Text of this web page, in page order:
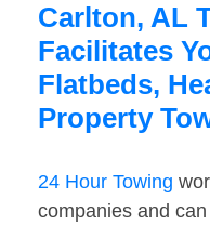
Carlton, AL
Facilitates
Flatbeds,
Property
24 Hour Towing
companies and